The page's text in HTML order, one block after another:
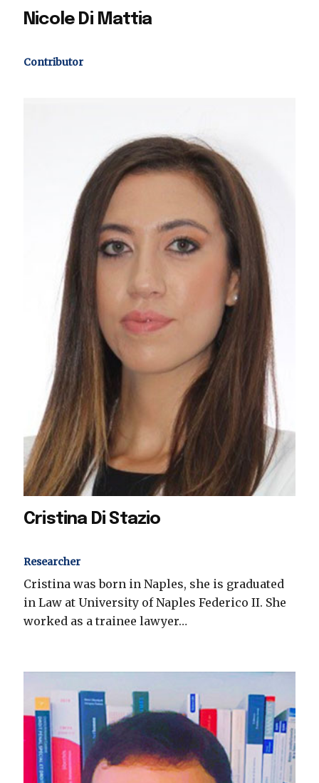
Nicole Di Mattia
Contributor
Cristina Di Stazio
Researcher
Cristina was born in Naples, she is graduated
in Law at University of Naples Federico II. She
worked as a trainee lawyer…